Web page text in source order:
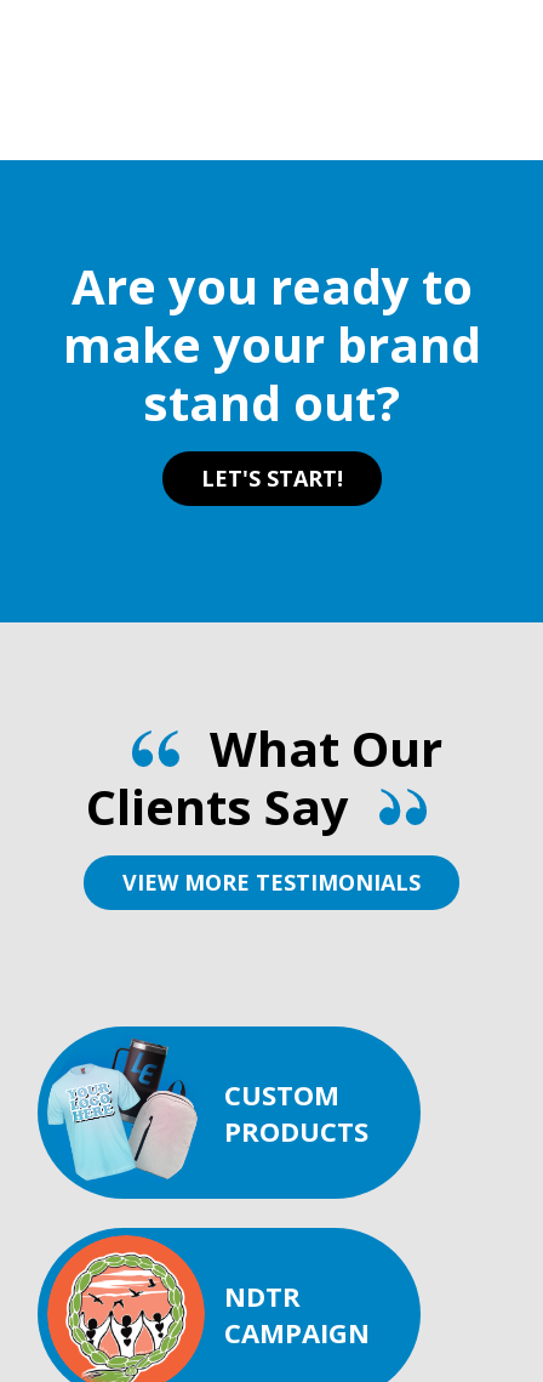
Are you ready to
make your brand
stand out?
LET'S START!
What Our
Clients Say
VIEW MORE TESTIMONIALS
CUSTOM
PRODUCTS
NDTR
CAMPAIGN